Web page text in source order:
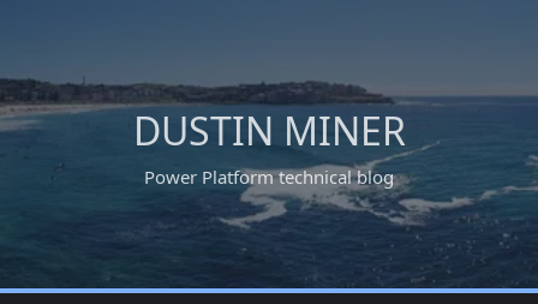
DUSTIN MINER
Power Platform technical blog